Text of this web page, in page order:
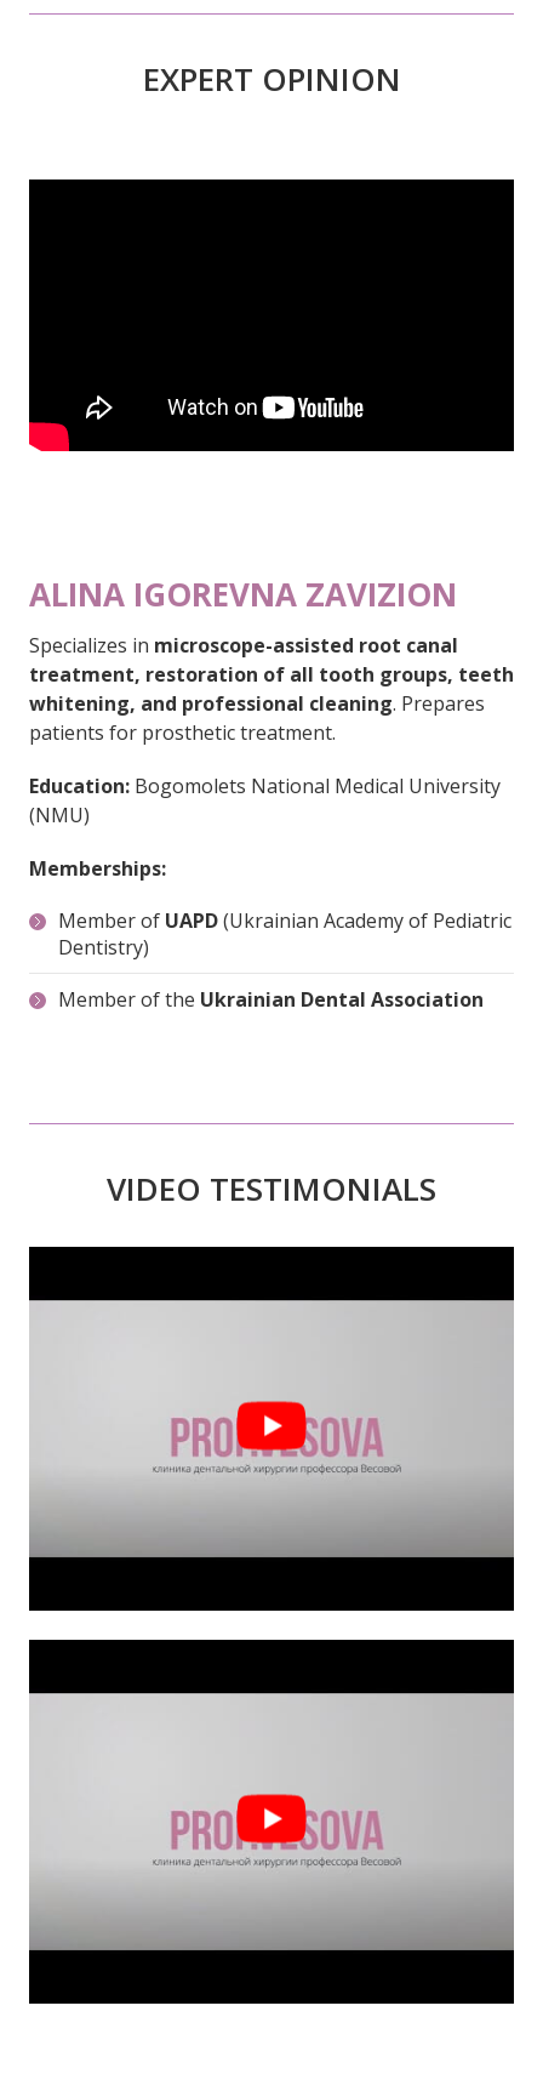
EXPERT OPINION
Specializes inmicroscope-assisted root canal
whitening, and professional cleaning. Prepares
patients for prosthetic treatment.
Education:Bogomolets National Medical University
Memberships:
Member ofUAPD
Member of the
VIDEO TESTIMONIALS